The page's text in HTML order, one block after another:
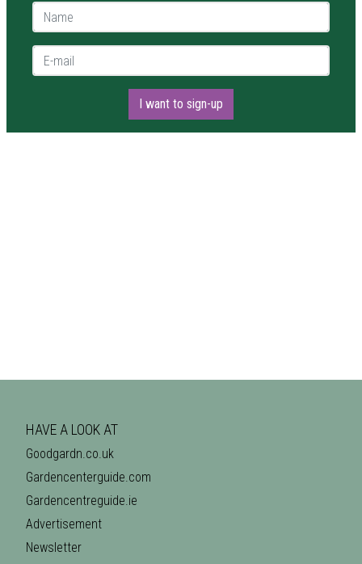
Name *
E-mail *
I want to sign-up
HAVE A LOOK AT
Goodgardn.co.uk
Gardencenterguide.com
Gardencentreguide.ie
Advertisement
Newsletter